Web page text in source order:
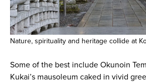
Nature, spirituality and heritage collide at
Some of the best include Okunoin
Kukai’s mausoleum caked in vivid